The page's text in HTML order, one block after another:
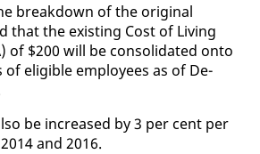
break­down of the orig­i­nal
that the ex­ist­ing Cost of Liv­ing
of $200 will be con­sol­i­dat­ed on­to
of el­i­gi­ble em­ploy­ees as of De­
be in­creased by 3 per cent per
and 2016.